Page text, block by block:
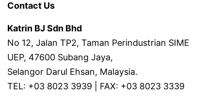
Contact Us
Katrin BJ Sdn Bhd
No 12, Jalan TP2, Taman Perindustrian SIME
UEP, 47600 Subang Jaya,
Selangor Darul Ehsan, Malaysia.
TEL: +03 8023 3939 | FAX: +03 8023 3339